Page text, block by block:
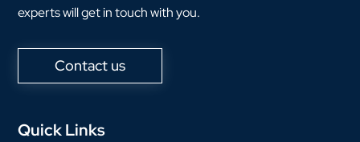
experts will get in touch with you.
Contact us
Quick Links